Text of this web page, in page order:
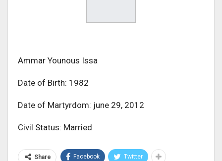
Ammar Younous Issa
Date of Birth: 1982
Date of Martyrdom: june 29, 2012
Civil Status: Married
Share Facebook Twitter